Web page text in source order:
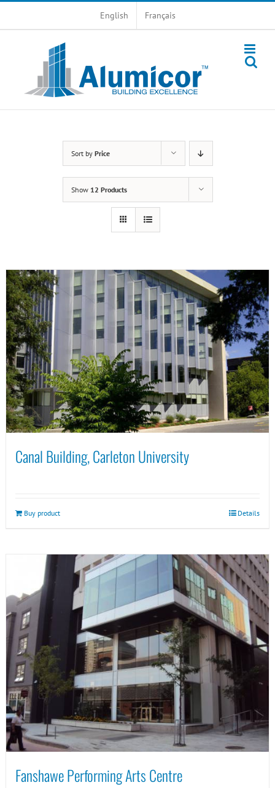
English Français
Sort by Price
Show 12 Products
Canal Building, Carleton University
Buy product Details
Fanshawe Performing Arts Centre